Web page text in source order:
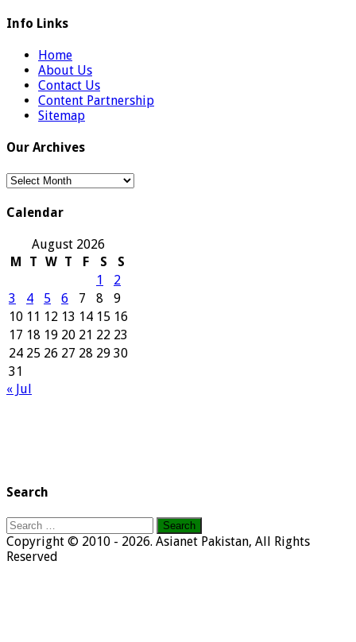
Info Links
Home
About Us
Contact Us
Content Partnership
Sitemap
Our Archives
Our
Calendar
August 2026
M
T W T F S
S
1
2
3
4 5 6 7 8
9
10 11 12 13 14 15 16
17 18 19 20 21 22 23
24 25 26 27 28 29 30
31
« Jul
Search
Search
for:
Copyright © 2010 - 2026. Asianet Pakistan, All Rights
Reserved